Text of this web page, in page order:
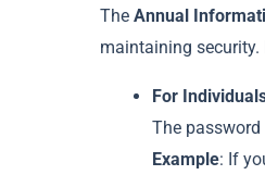
The Annual
maintaining security.
For
The
Example: If